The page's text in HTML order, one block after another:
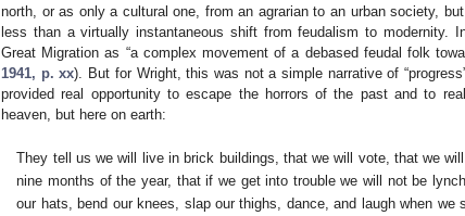
north, or as only a cultural one, from an agrarian to an urban society,
less than a virtually instantaneous shift from feudalism to modernity.
Great Migration as “a complex movement of a debased feudal folk
1941, p. xx). But for Wright, this was not a simple narrative of
provided real opportunity to escape the horrors of the past and to
heaven, but here on earth:
They tell us we will live in brick buildings, that we will vote, that we
nine months of the year, that if we get into trouble we will not be
our hats, bend our knees, slap our thighs, dance, and laugh when